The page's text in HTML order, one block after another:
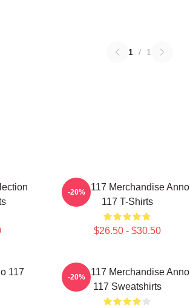
1 / 1
Anno 117 Merchandise Anno
117 T-Shirts
$26.50 - $30.50
-20%
117
Anno 117 Merchandise Anno
117 Sweatshirts
-20%